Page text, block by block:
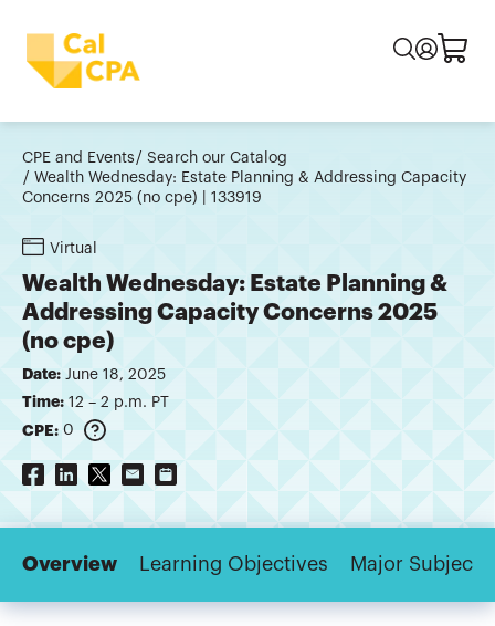
CPE and Events
Search our Catalog
Wealth Wednesday: Estate Planning & Addressing Capacity
Concerns 2025 (no cpe) | 133919
Virtual
Wealth Wednesday: Estate Planning &
Addressing Capacity Concerns 2025
(no cpe)
Date: June 18, 2025
Time: 12 – 2 p.m. PT
CPE: 0
Overview Learning Objectives Major Subjects